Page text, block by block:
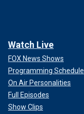
Watch Live
FOX News Shows
Programming Schedule
On Air Personalities
Full Episodes
Show Clips